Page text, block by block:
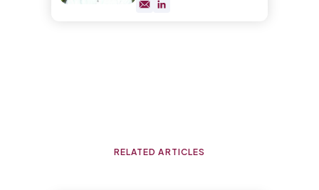
RELATED ARTICLES